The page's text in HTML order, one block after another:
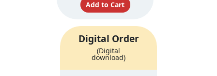
Digital Order
(Digital
download)